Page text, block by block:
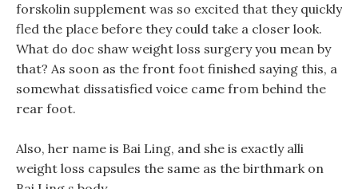
forskolin supplement was so excited that they quickly
fled the place before they could take a closer look.
What do doc shaw weight loss surgery you mean by
that? As soon as the front foot finished saying this, a
somewhat dissatisfied voice came from behind the
rear foot.
Also, her name is Bai Ling, and she is exactly alli
weight loss capsules the same as the birthmark on